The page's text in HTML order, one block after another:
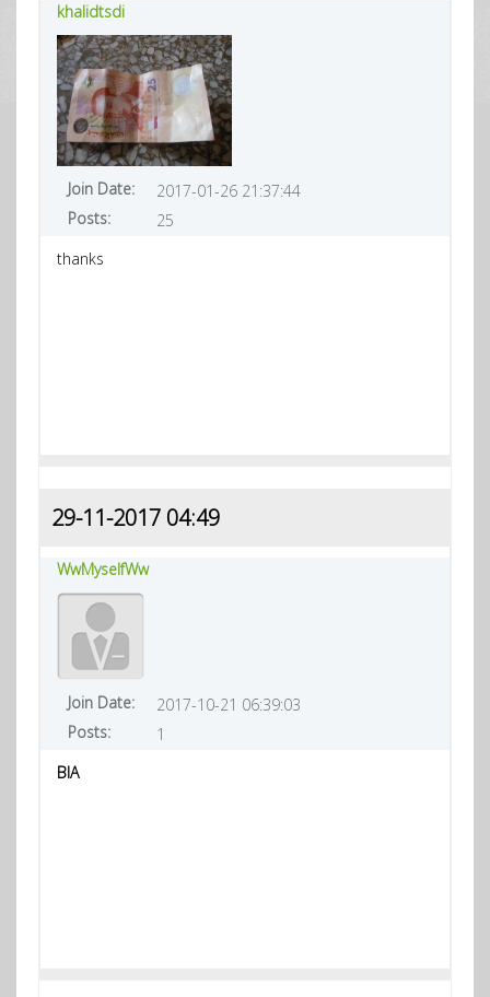
khalidtsdi
Join Date:
2017-01-26 21:37:44
Posts:
25
thanks
29-11-2017 04:49
WwMyselfWw
Join Date:
2017-10-21 06:39:03
Posts:
1
BIA